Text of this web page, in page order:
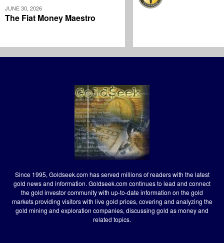
JUNE 30, 2026
The Fiat Money Maestro
Since 1995, Goldseek.com has served millions of readers with the latest
gold news and information. Goldseek.com continues to lead and connect
the gold investor community with up-to-date information on the gold
markets providing visitors with live gold prices, covering and analyzing the
gold mining and exploration companies, discussing gold as money and
related topics.